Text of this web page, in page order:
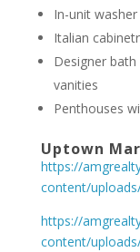
In-unit
Italian
Designer
vanities
Penthouses
Uptown
https://
content/
https://
content/